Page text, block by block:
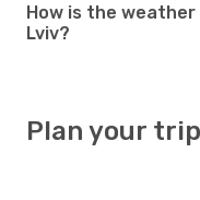
How is the
Lviv?
Plan your trip